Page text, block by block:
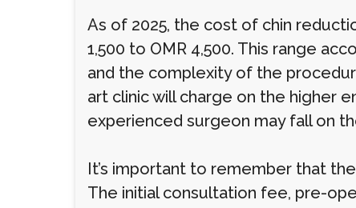
As of 2025, the cost of chin
1,500 to OMR 4,500. This range
and the complexity of the
art clinic will charge on the higher
experienced surgeon may fall on
It’s important to remember that
The initial consultation fee, pre-